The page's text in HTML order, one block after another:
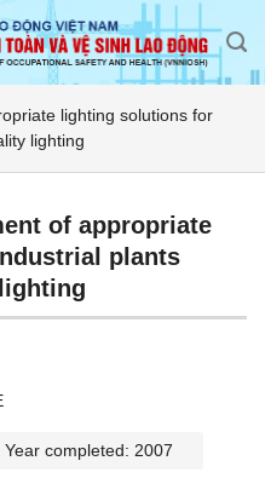
lighting solutions for
lighting
of appropriate
plants
Year completed: 2007